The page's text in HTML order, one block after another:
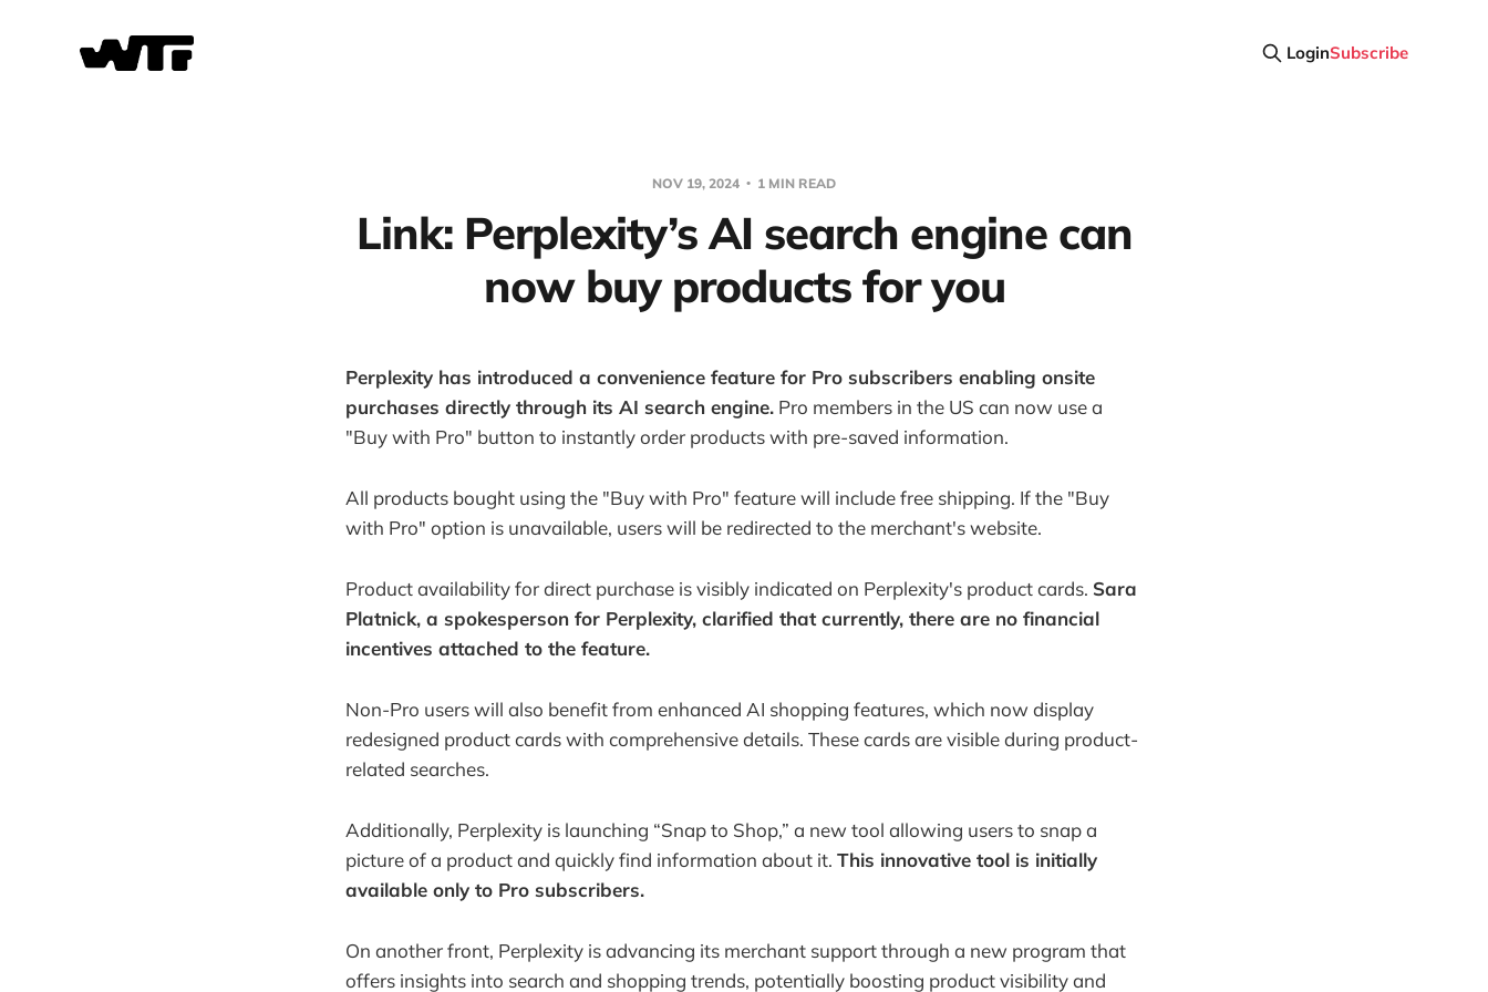
LoginSubscribe
NOV 19, 2024 1 MIN READ
Link: Perplexity’s AI search engine can
now buy products for you
Perplexity has introduced a convenience feature for Pro subscribers enabling onsite
purchases directly through its AI search engine. Pro members in the US can now use a
"Buy with Pro" button to instantly order products with pre-saved information.
All products bought using the "Buy with Pro" feature will include free shipping. If the "Buy
with Pro" option is unavailable, users will be redirected to the merchant's website.
Product availability for direct purchase is visibly indicated on Perplexity's product cards. Sara
Platnick, a spokesperson for Perplexity, clarified that currently, there are no financial
incentives attached to the feature.
Non-Pro users will also benefit from enhanced AI shopping features, which now display
redesigned product cards with comprehensive details. These cards are visible during product-
related searches.
Additionally, Perplexity is launching “Snap to Shop,” a new tool allowing users to snap a
picture of a product and quickly find information about it. This innovative tool is initially
available only to Pro subscribers.
On another front, Perplexity is advancing its merchant support through a new program that
offers insights into search and shopping trends, potentially boosting product visibility and